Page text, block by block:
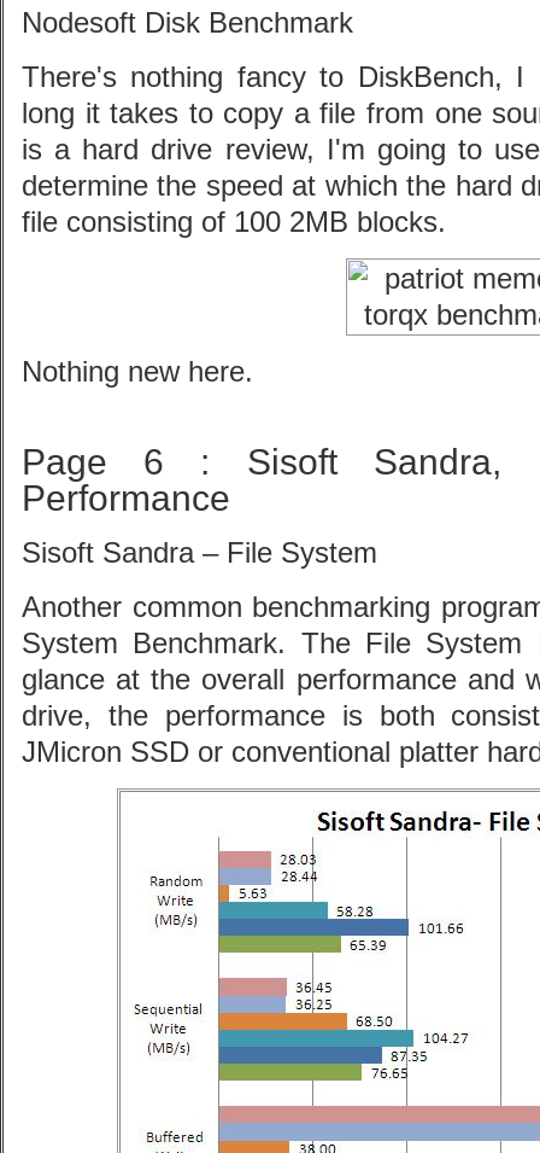
Nodesoft Disk Benchmark
There's nothing fancy to DiskBench,
long it takes to copy a file from one
is a hard drive review, I'm going to
determine the speed at which the hard
file consisting of 100 2MB blocks.
Nothing new here.
Page 6 : Sisoft Sandra,
Performance
Sisoft Sandra – File System
Another common benchmarking
System Benchmark. The File
glance at the overall performance and
drive, the performance is both
JMicron SSD or conventional platter